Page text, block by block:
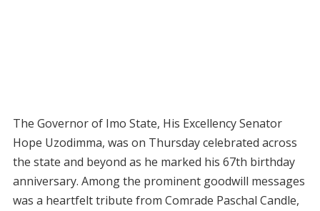
The Governor of Imo State, His Excellency Senator
Hope Uzodimma, was on Thursday celebrated across
the state and beyond as he marked his 67th birthday
anniversary. Among the prominent goodwill messages
was a heartfelt tribute from Comrade Paschal Candle,